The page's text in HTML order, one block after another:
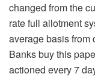
changed from the
rate full allotment
average basis from
Banks buy this
actioned every 7